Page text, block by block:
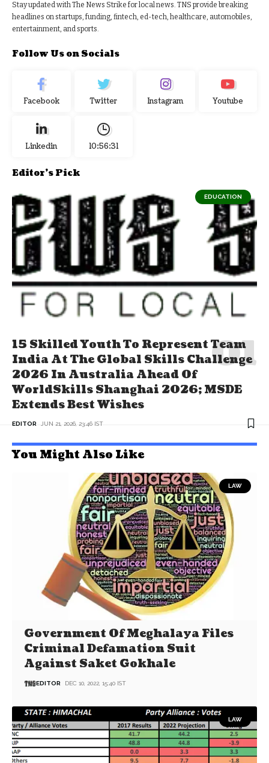
Stay updated with The News Strike for local news. TNS provide breaking
headlines on startups, funding, fintech, ed-tech, healthcare, automobiles,
entertainment, and sports.
Follow Us on Socials
Facebook Twitter Instagram Youtube
Linkedin 10:56:32
Editor's Pick
EDUCATION
15 Skilled Youth To Represent Team
India At The Global Skills Challenge
2026 In Australia Ahead Of
WorldSkills Shanghai 2026; MSDE
Extends Best Wishes
EDITOR JUN 21, 2026, 23:46 IST
You Might Also Like
LAW
Government Of Meghalaya Files
Criminal Defamation Suit
Against Saket Gokhale
EDITOR DEC 10, 2022, 15:40 IST
LAW